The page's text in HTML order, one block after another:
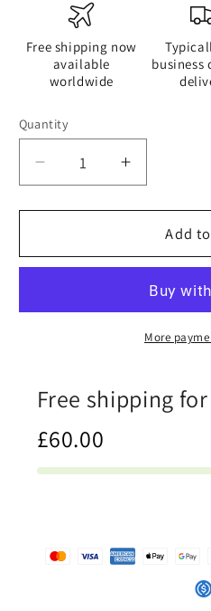
Free shipping now
available
worldwide
business
Quantity
Quantity
Decrease
quantity
for
Stiff
Napkin
Increase
quantity
for
Bored
Stiff
Cloth
Napkin
Set
Add
More
Free shipping
£60.00